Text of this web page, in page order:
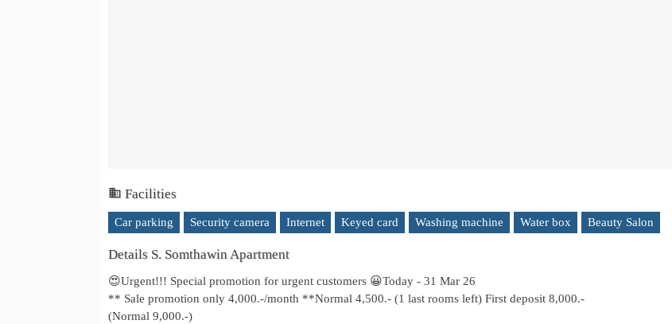
Facilities
Car parking Security camera Internet Keyed card Washing machine Water box Beauty Salon
Details S. Somthawin Apartment
😍Urgent!!! Special promotion for urgent customers 😀Today - 31 Mar 26
** Sale promotion only 4,000.-/month **Normal 4,500.- (1 last rooms left) First deposit 8,000.-
(Normal 9,000.-)